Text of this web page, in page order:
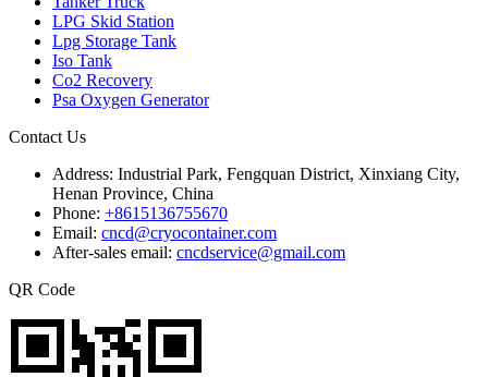
LPG Skid Station
Lpg Storage Tank
Iso Tank
Co2 Recovery
Psa Oxygen Generator
Contact Us
Address: Industrial Park, Fengquan District, Xinxiang City,
Henan Province, China
Phone: +8615136755670
Email: cncd@cryocontainer.com
After-sales email: cncdservice@gmail.com
QR Code